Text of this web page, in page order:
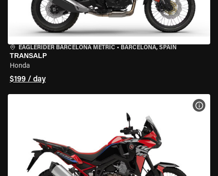
EAGLERIDER BARCELONA METRIC • BARCELONA, SPAIN
TRANSALP
Honda
$199 / day